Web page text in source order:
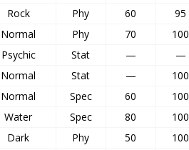
Rock Phy 60 95
Normal Phy 70 100
Psychic Stat — —
Normal Stat — 100
Normal Spec 60 100
Water Spec 80 100
Dark Phy 50 100